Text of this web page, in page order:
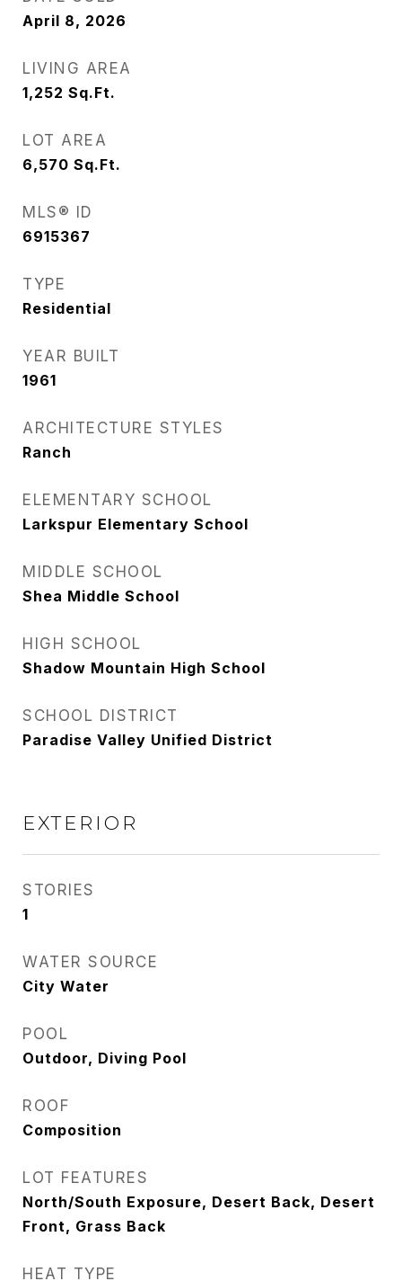
April 8, 2026
LIVING AREA
1,252 Sq.Ft.
LOT AREA
6,570 Sq.Ft.
MLS® ID
6915367
TYPE
Residential
YEAR BUILT
1961
ARCHITECTURE STYLES
Ranch
ELEMENTARY SCHOOL
Larkspur Elementary School
MIDDLE SCHOOL
Shea Middle School
HIGH SCHOOL
Shadow Mountain High School
SCHOOL DISTRICT
Paradise Valley Unified District
EXTERIOR
STORIES
1
WATER SOURCE
City Water
POOL
Outdoor, Diving Pool
ROOF
Composition
LOT FEATURES
North/South Exposure, Desert Back, Desert
Front, Grass Back
HEAT TYPE